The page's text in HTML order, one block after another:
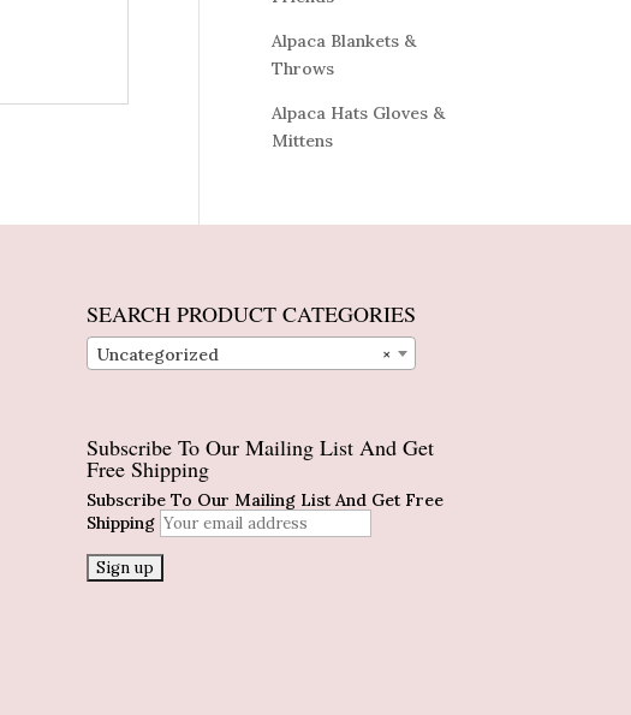
Alpaca Blankets &
Throws
Alpaca Hats Gloves &
Mittens
SEARCH PRODUCT CATEGORIES
×
Uncategorized
Subscribe To Our Mailing List And Get
Free Shipping
Subscribe To Our Mailing List And Get Free
Shipping